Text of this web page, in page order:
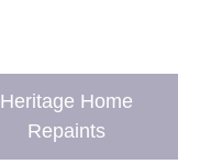
Heritage Home
Repaints